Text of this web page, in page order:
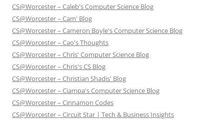
CS@Worcester – Caleb's Computer Science Blog
CS@Worcester – Cam' Blog
CS@Worcester – Cameron Boyle's Computer Science Blog
CS@Worcester – Cao's Thoughts
CS@Worcester – Chris' Computer Science Blog
CS@Worcester – Chris's CS Blog
CS@Worcester – Christian Shadis' Blog
CS@Worcester – Ciampa's Computer Science Blog
CS@Worcester – Cinnamon Codes
CS@Worcester – Circuit Star | Tech & Business Insights